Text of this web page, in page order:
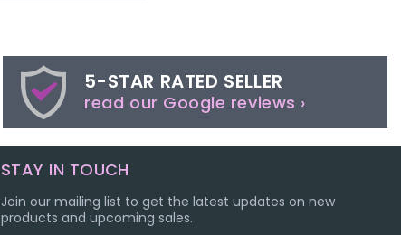
5-STAR RATED SELLER
read our Google reviews ›
STAY IN TOUCH
Join our mailing list to get the latest updates on new
products and upcoming sales.